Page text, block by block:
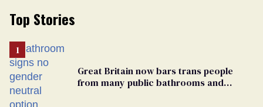
Top Stories
Great Britain now bars trans people
from many public bathrooms and